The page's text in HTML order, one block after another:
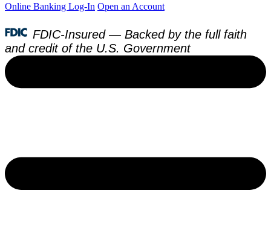
Online Banking Log-In Open an Account
FDIC-Insured — Backed by the full faith
and credit of the U.S. Government